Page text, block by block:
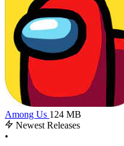
Among Us 124 MB
Newest Releases
•